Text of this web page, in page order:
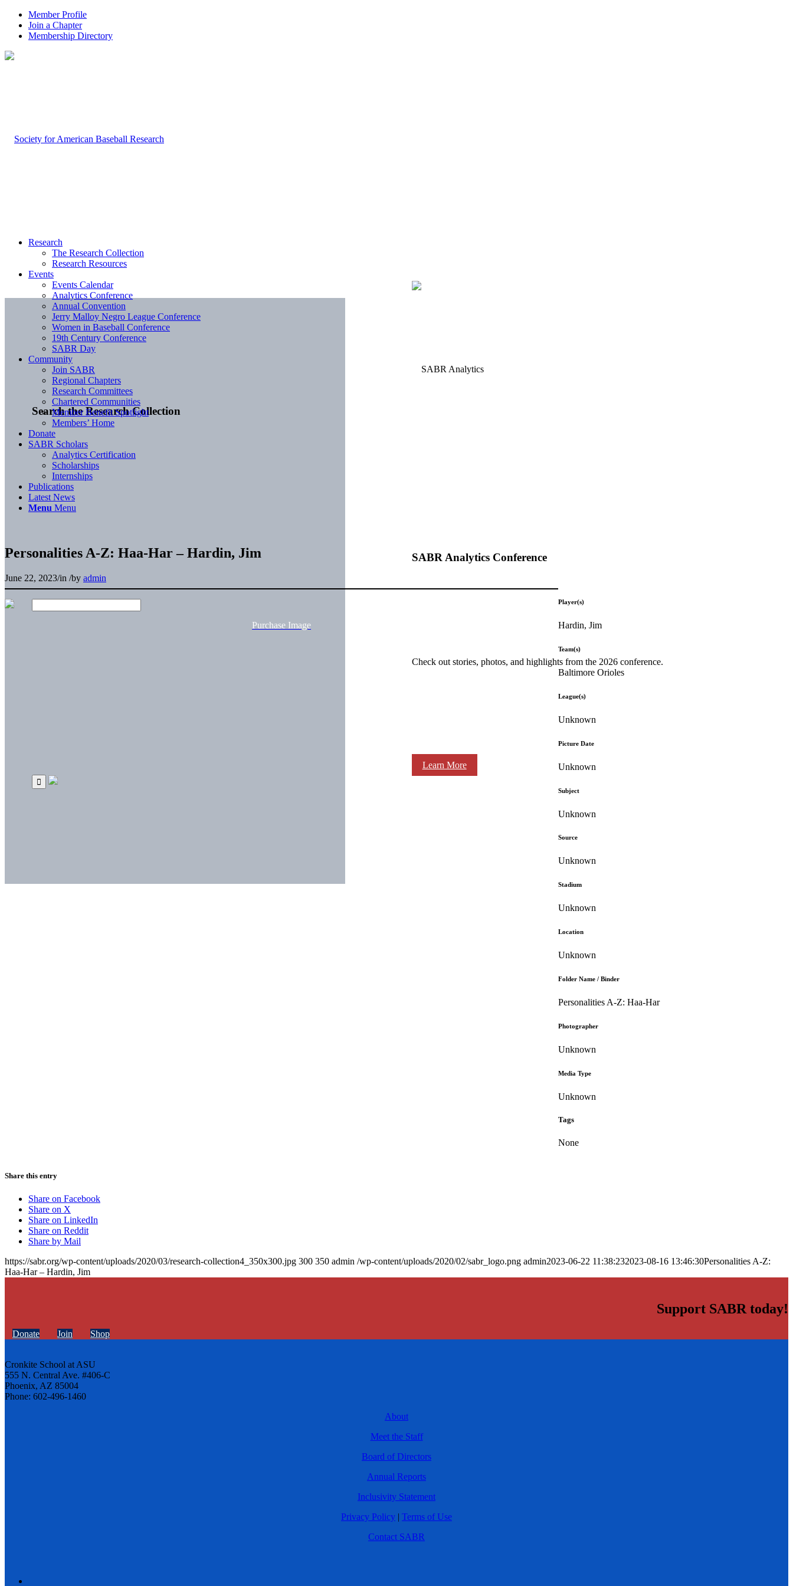
Member Profile
Join a Chapter
Membership Directory
Search the Research Collection
SABR Analytics Conference
Check out stories, photos, and highlights from the 2026 conference.
Learn More
Research
The Research Collection
Research Resources
Events
Events Calendar
Analytics Conference
Annual Convention
Jerry Malloy Negro League Conference
Women in Baseball Conference
19th Century Conference
SABR Day
Community
Join SABR
Regional Chapters
Research Committees
Chartered Communities
Member Benefit Spotlight
Members’ Home
Donate
SABR Scholars
Analytics Certification
Scholarships
Internships
Publications
Latest News
Menu Menu
Personalities A-Z: Haa-Har – Hardin, Jim
June 22, 2023/in /by admin
Purchase Image
Player(s)
Hardin, Jim
Team(s)
Baltimore Orioles
League(s)
Unknown
Picture Date
Unknown
Subject
Unknown
Source
Unknown
Stadium
Unknown
Location
Unknown
Folder Name / Binder
Personalities A-Z: Haa-Har
Photographer
Unknown
Media Type
Unknown
Tags
None
Share this entry
Share on Facebook
Share on X
Share on LinkedIn
Share on Reddit
Share by Mail
https://sabr.org/wp-content/uploads/2020/03/research-collection4_350x300.jpg 300 350 admin /wp-content/uploads/2020/02/sabr_logo.png admin2023-06-22 11:38:232023-08-16 13:46:30Personalities A-Z:
Haa-Har – Hardin, Jim
Support SABR today!
Donate Join Shop
Cronkite School at ASU
555 N. Central Ave. #406-C
Phoenix, AZ 85004
Phone: 602-496-1460
About
Meet the Staff
Board of Directors
Annual Reports
Inclusivity Statement
Privacy Policy | Terms of Use
Contact SABR